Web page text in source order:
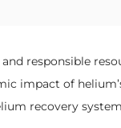
responsible
impact of
recovery